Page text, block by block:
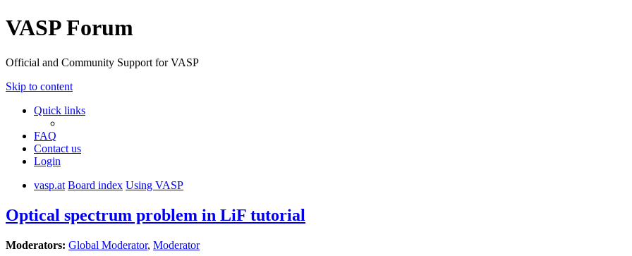
VASP Forum
Official and Community Support for VASP
Skip to content
Quick links
FAQ
Contact us
Login
vasp.at Board index Using VASP
Optical spectrum problem in LiF tutorial
Moderators: Global Moderator, Moderator